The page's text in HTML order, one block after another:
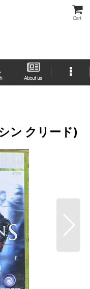
Cart
About us
ン クリード)